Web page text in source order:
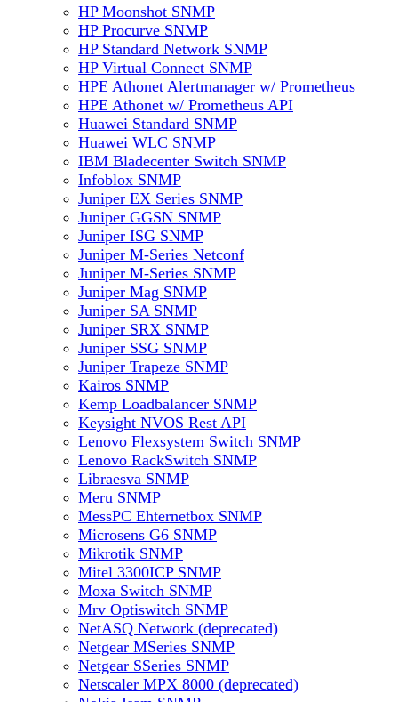
HP Moonshot SNMP
HP Procurve SNMP
HP Standard Network SNMP
HP Virtual Connect SNMP
HPE Athonet Alertmanager w/ Prometheus
HPE Athonet w/ Prometheus API
Huawei Standard SNMP
Huawei WLC SNMP
IBM Bladecenter Switch SNMP
Infoblox SNMP
Juniper EX Series SNMP
Juniper GGSN SNMP
Juniper ISG SNMP
Juniper M-Series Netconf
Juniper M-Series SNMP
Juniper Mag SNMP
Juniper SA SNMP
Juniper SRX SNMP
Juniper SSG SNMP
Juniper Trapeze SNMP
Kairos SNMP
Kemp Loadbalancer SNMP
Keysight NVOS Rest API
Lenovo Flexsystem Switch SNMP
Lenovo RackSwitch SNMP
Libraesva SNMP
Meru SNMP
MessPC Ehternetbox SNMP
Microsens G6 SNMP
Mikrotik SNMP
Mitel 3300ICP SNMP
Moxa Switch SNMP
Mrv Optiswitch SNMP
NetASQ Network (deprecated)
Netgear MSeries SNMP
Netgear SSeries SNMP
Netscaler MPX 8000 (deprecated)